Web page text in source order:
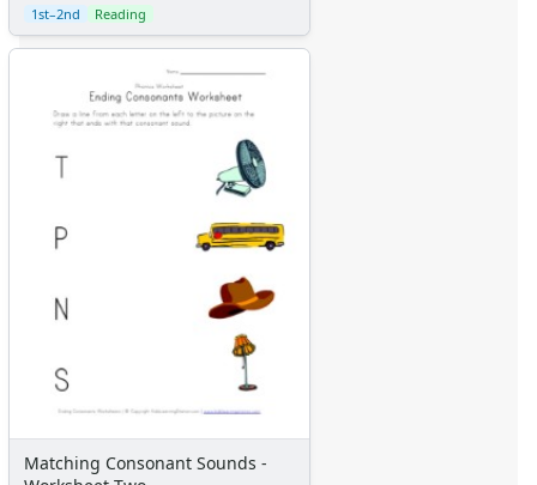
1st–2nd Reading
Matching Consonant Sounds -